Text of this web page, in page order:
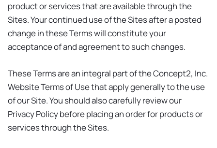
product or services that are available through the
Sites. Your continued use of the Sites after a posted
change in these Terms will constitute your
acceptance of and agreement to such changes.
These Terms are an integral part of the Concept2, Inc.
Website Terms of Use that apply generally to the use
of our Site. You should also carefully review our
Privacy Policy before placing an order for products or
services through the Sites.